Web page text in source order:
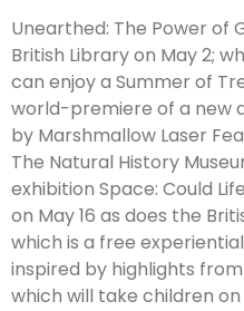
Unearthed: The Power of
British Library on May 2;
can enjoy a Summer of
world-premiere of a new
by Marshmallow Laser
The Natural History
exhibition Space: Could
on May 16 as does the
which is a free
inspired by highlights
which will take children